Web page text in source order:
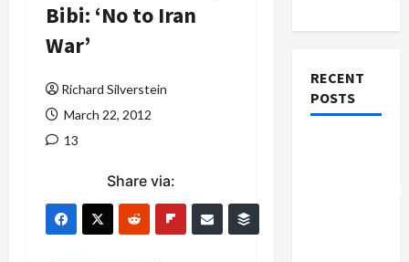
Bibi: ‘No to Iran
War’
Richard Silverstein
March 22, 2012
13
Share via:
RECENT
POSTS